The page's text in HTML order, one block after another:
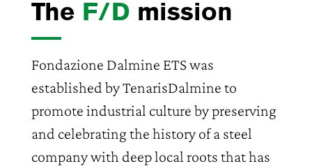
The F/Dmission
Fondazione Dalmine ETS was
established by TenarisDalmine to
promote industrial culture by preserving
and celebrating the history of a steel
company with deep local roots that has